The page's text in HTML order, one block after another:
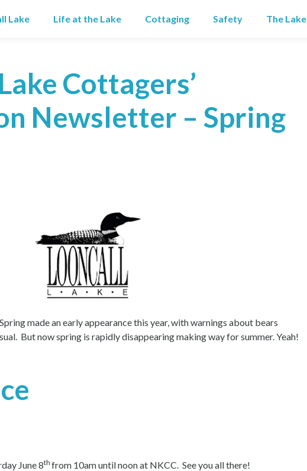
Lake Life at the Lake Cottaging Safety The Lake
Cottagers’
Newsletter – Spring
made an early appearance this year, with warnings about bears
But now spring is rapidly disappearing making way for summer. Yeah!
June 8th from 10am until noon at NKCC. See you all there!